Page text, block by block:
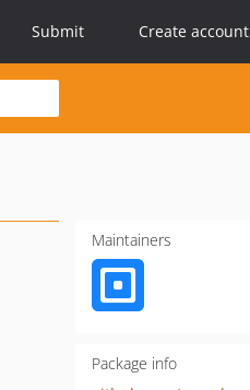
Submit Create account
Maintainers
Package info